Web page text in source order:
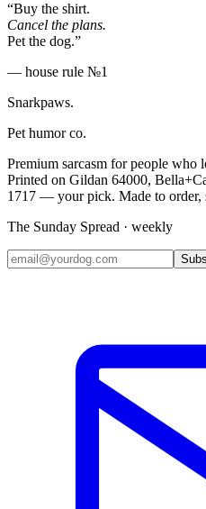
“Buy the shirt.
Cancel the plans.
Pet the dog.”
— house rule №1
Snarkpaws.
Pet humor co.
Premium sarcasm for people who
Printed on Gildan 64000,
1717 — your pick. Made to order,
The Sunday Spread · weekly